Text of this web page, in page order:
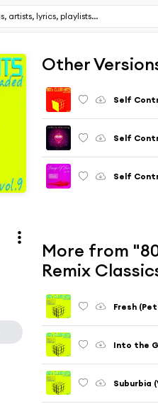
Other
Self
Self
Self
More from
Remix
Fresh
Into the
Suburbia